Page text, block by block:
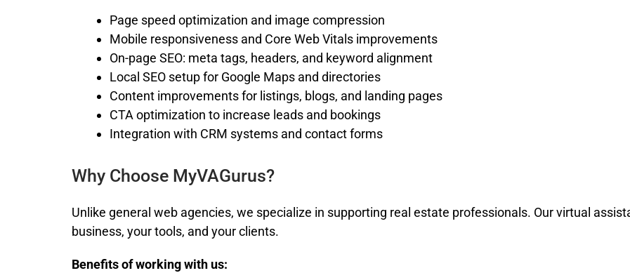
Page speed optimization and image compression
Mobile responsiveness and Core Web Vitals improvements
On-page SEO: meta tags, headers, and keyword alignment
Local SEO setup for Google Maps and directories
Content improvements for listings, blogs, and landing pages
CTA optimization to increase leads and bookings
Integration with CRM systems and contact forms
Why Choose MyVAGurus?
Unlike general web agencies, we specialize in supporting real estate professionals. Our virtual
business, your tools, and your clients.
Benefits of working with us: